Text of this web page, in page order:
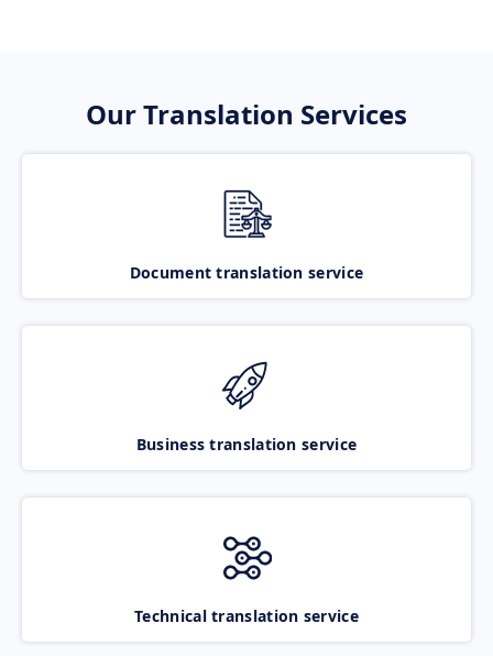
Our Translation Services
Document translation service
Business translation service
Technical translation service